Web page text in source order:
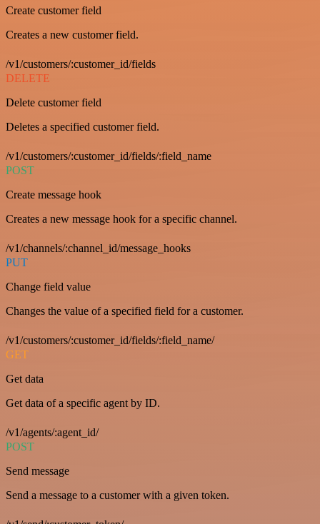
Create customer field
Creates a new customer field.
/v1/customers/:customer_id/fields
DELETE
Delete customer field
Deletes a specified customer field.
/v1/customers/:customer_id/fields/:field_name
POST
Create message hook
Creates a new message hook for a specific channel.
/v1/channels/:channel_id/message_hooks
PUT
Change field value
Changes the value of a specified field for a customer.
/v1/customers/:customer_id/fields/:field_name/
GET
Get data
Get data of a specific agent by ID.
/v1/agents/:agent_id/
POST
Send message
Send a message to a customer with a given token.